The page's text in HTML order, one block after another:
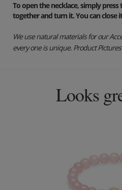
To open the necklace, simply
together and turn it. You can close
We use natural materials for our
every one is unique. Product
Looks